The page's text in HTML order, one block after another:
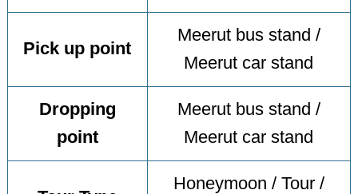
Pick up point
Meerut bus stand /
Meerut car stand
Dropping
point
Meerut bus stand /
Meerut car stand
Honeymoon / Tour /